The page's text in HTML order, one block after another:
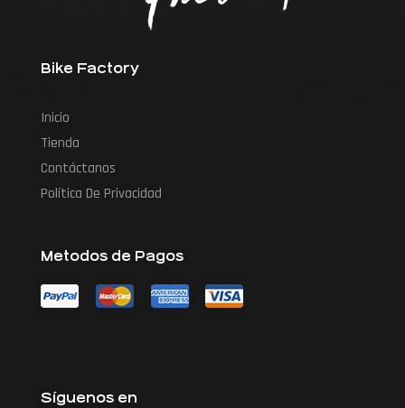
Bike Factory
Inicio
Tienda
Contáctanos
Política De Privacidad
Metodos de Pagos
Síguenos en